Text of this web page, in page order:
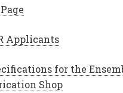
Applicants
for the
Shop